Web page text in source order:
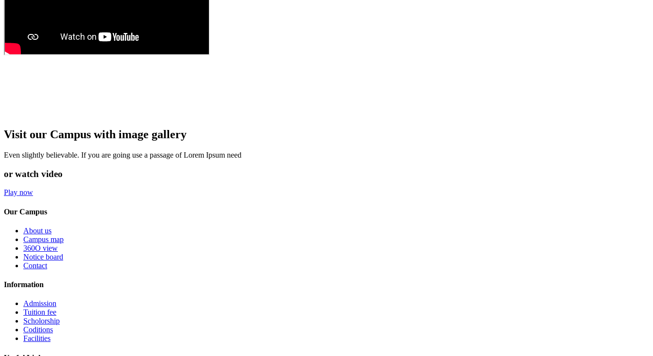
Visit our Campus with image gallery
Even slightly believable. If you are going use a passage of Lorem Ipsum need
or watch video
Play now
Our Campus
About us
Campus map
360O view
Notice board
Contact
Information
Admission
Tuition fee
Scholorship
Coditions
Facilities